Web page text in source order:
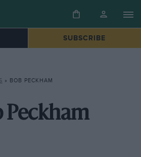
SUBSCRIBE
» BOB PECKHAM
Peckham